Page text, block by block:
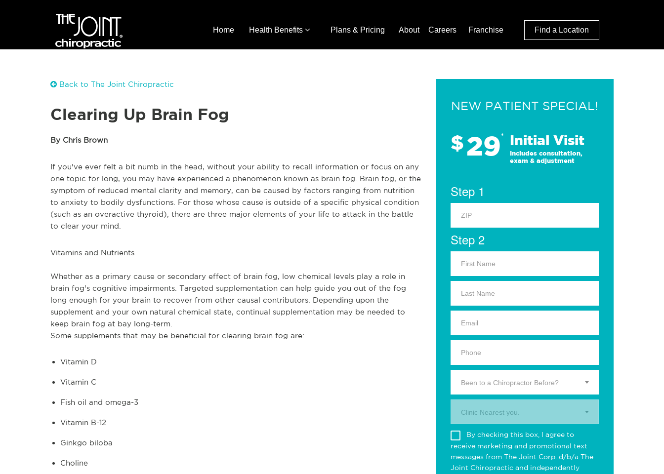
Home Health Benefits Plans & Pricing About Careers Franchise Find a Location
Back to The Joint Chiropractic
Clearing Up Brain Fog
By Chris Brown
If you've ever felt a bit numb in the head, without your ability to recall information or focus on any
one topic for long, you may have experienced a phenomenon known as brain fog. Brain fog, or the
symptom of reduced mental clarity and memory, can be caused by factors ranging from nutrition
to anxiety to bodily dysfunctions. For those whose cause is outside of a specific physical condition
(such as an overactive thyroid), there are three major elements of your life to attack in the battle
to clear your mind.
Vitamins and Nutrients
Whether as a primary cause or secondary effect of brain fog, low chemical levels play a role in
brain fog's cognitive impairments. Targeted supplementation can help guide you out of the fog
long enough for your brain to recover from other causal contributors. Depending upon the
supplement and your own natural chemical state, continual supplementation may be needed to
keep brain fog at bay long-term.
Some supplements that may be beneficial for clearing brain fog are:
Vitamin D
Vitamin C
Fish oil and omega-3
Vitamin B-12
Ginkgo biloba
Choline
NEW PATIENT SPECIAL!
$29* Initial Visit
Includes consultation,
exam & adjustment
Step 1
Step 2
Been to a Chiropractor Before?
Clinic Nearest you.
By checking this box, I agree to
receive marketing and promotional text
messages from The Joint Corp. d/b/a The
Joint Chiropractic and independently